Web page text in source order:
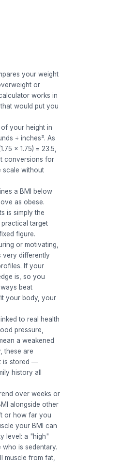
your weight
or
works in
would put you
your height in
÷ inches². As
× 1.75) = 23.5,
conversions for
scale without
a BMI below
as obese.
is simply the
target
figure.
or motivating,
very differently
If your
is, so you
beat
your body, your
to real health
pressure,
a weakened
these are
is stored —
history all
over weeks or
alongside other
or how far you
your BMI can
level: a "high"
is sedentary.
muscle from fat,